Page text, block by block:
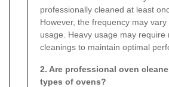
professionally cleaned at least
However, the frequency may vary
usage. Heavy usage may require
cleanings to maintain optimal
2. Are professional oven
types of ovens?